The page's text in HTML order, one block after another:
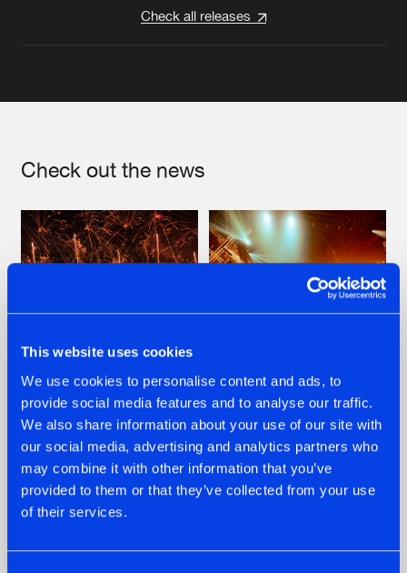
This website uses cookies
We use cookies to personalise content and ads, to
provide social media features and to analyse our traffic.
We also share information about your use of our site with
our social media, advertising and analytics partners who
may combine it with other information that you’ve
provided to them or that they’ve collected from your use
of their services.
Check all releases
Check out the news
22.07.2026
FRONTLINER'S HIT
'DISCORECORD'
GETS A FRESH NEW
TWIST WITH
GALACTIXX' REMIX
22.07.2026
HYSTA
SHOWCASED THE
HISTORY OF
HARDCORE
DEFQON.1